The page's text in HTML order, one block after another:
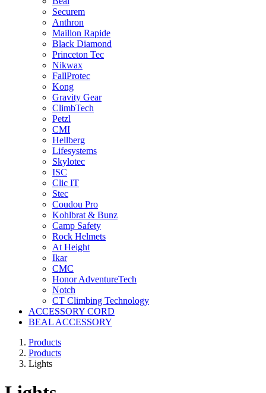
Securem
Anthron
Maillon Rapide
Black Diamond
Princeton Tec
Nikwax
FallProtec
Kong
Gravity Gear
ClimbTech
Petzl
CMI
Hellberg
Lifesystems
Skylotec
ISC
Clic IT
Stec
Coudou Pro
Kohlbrat & Bunz
Camp Safety
Rock Helmets
At Height
Ikar
CMC
Honor AdventureTech
Notch
CT Climbing Technology
ACCESSORY CORD
BEAL ACCESSORY
Products
Products
Lights